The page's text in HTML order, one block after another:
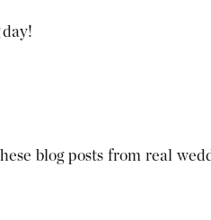
blog posts from real